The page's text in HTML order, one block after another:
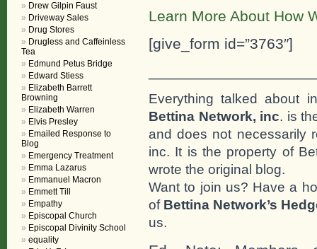
Learn More About How
[give_form id=”3763″]
Everything talked about
Bettina Network, inc. is
and does not necessarily
inc. It is the property of
wrote the original blog.
Want to join us? Have a
of Bettina Network’s
us.
Drew Gilpin Faust
Driveway Sales
Drug Stores
Drugless and Caffeinless
Tea
Edmund Petus Bridge
Edward Stiess
Elizabeth Barrett
Browning
Elizabeth Warren
Elvis Presley
Emailed Response to
Blog
Emergency Treatment
Emma Lazarus
Emmanuel Macron
Emmett Till
Empathy
Episcopal Church
Episcopal Divinity School
equality